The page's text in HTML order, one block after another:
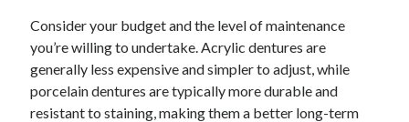
February 2021
January 2021
December 2020
Consider your budget and the level of maintenance
you’re willing to undertake. Acrylic dentures are
generally less expensive and simpler to adjust, while
porcelain dentures are typically more durable and
resistant to staining, making them a better long-term